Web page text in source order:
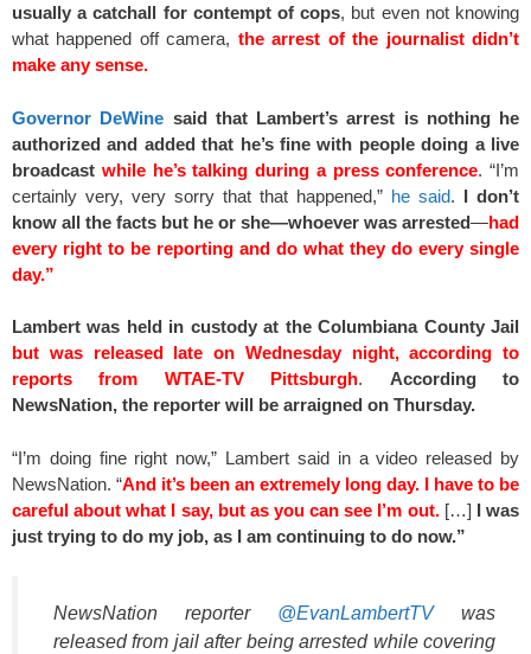
usually a catchall for contempt of cops, but even not knowing
what happened off camera, the arrest of the journalist didn’t
make any sense.
Governor DeWine said that Lambert’s arrest is nothing he
authorized and added that he’s fine with people doing a live
broadcast while he’s talking during a press conference. “I’m
certainly very, very sorry that that happened,” he said. I don’t
know all the facts but he or she—whoever was arrested—had
every right to be reporting and do what they do every single
day.”
Lambert was held in custody at the Columbiana County Jail
but was released late on Wednesday night, according to
reports from WTAE-TV Pittsburgh. According to
NewsNation, the reporter will be arraigned on Thursday.
“I’m doing fine right now,” Lambert said in a video released by
NewsNation. “And it’s been an extremely long day. I have to be
careful about what I say, but as you can see I’m out. […] I was
just trying to do my job, as I am continuing to do now.”
NewsNation reporter @EvanLambertTVwas
released from jail after being arrested while covering